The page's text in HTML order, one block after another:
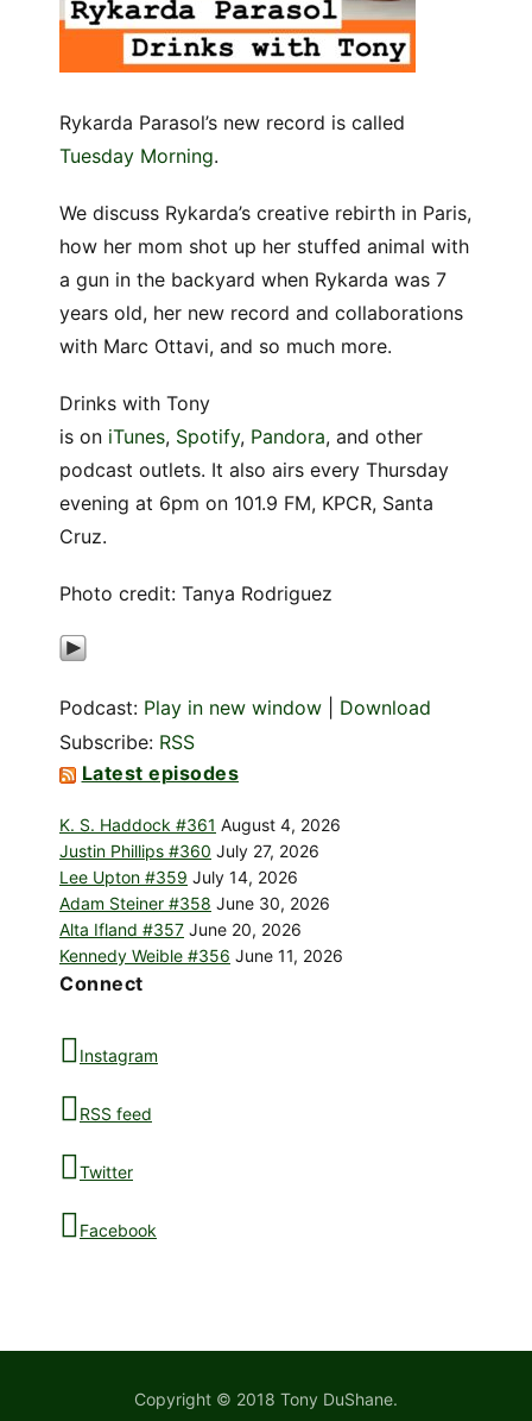
Rykarda Parasol’s new record is called
Tuesday Morning.
We discuss Rykarda’s creative rebirth in Paris,
how her mom shot up her stuffed animal with
a gun in the backyard when Rykarda was 7
years old, her new record and collaborations
with Marc Ottavi, and so much more.
Drinks with Tony
is on iTunes, Spotify, Pandora, and other
podcast outlets. It also airs every Thursday
evening at 6pm on 101.9 FM, KPCR, Santa
Cruz.
Photo credit: Tanya Rodriguez
Podcast: Play in new window
Download
Subscribe: RSS
Latest episodes
K. S. Haddock #361 August 4, 2026
Justin Phillips #360 July 27, 2026
Lee Upton #359 July 14, 2026
Adam Steiner #358 June 30, 2026
Alta Ifland #357 June 20, 2026
Kennedy Weible #356 June 11, 2026
Connect
Instagram
RSS feed
Twitter
Facebook
Copyright © 2018 Tony DuShane.